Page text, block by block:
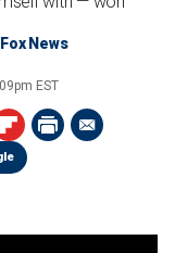
Fox News
EST